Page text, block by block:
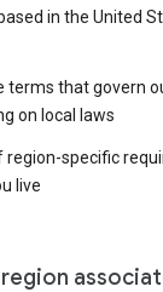
in the United
terms that govern
on local laws
region-specific
live